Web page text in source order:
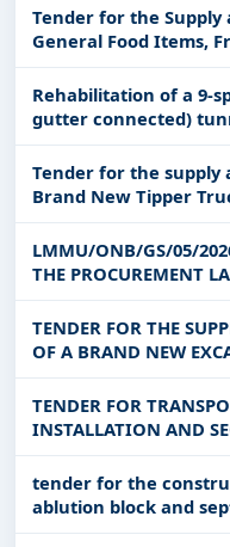
Easy filters to sort
keywords, CPV
Get Started with
free
details, bidding
real-time updates
Tender for the Supply
General Food Items,
Beverages,
Cleaning Materials on
Framework
ZAMCOM/ONB/0
Rehabilitation of a 9-
gutter connected)
greenhouse Rehabilitation of a 9-span
(gutter to gutter
greenhouse
Tender for the supply
Brand New Tipper
Lufwanyama Town
2026
LMMU/ONB/GS/05/
THE PROCUREMENT
EQUIPMENT,
CONSUMEABLES FOR
MWANAWASA
TENDER FOR THE
OF A BRAND NEW
NAKONDE TOWN
TENDER FOR
INSTALLATION AND
LITHIUM-ION
433 BATTERY
TO TOWER SITES
tender for the
ablution block and
secondary school